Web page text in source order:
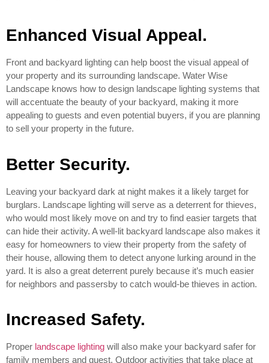
Enhanced Visual Appeal.
Front and backyard lighting can help boost the visual appeal of
your property and its surrounding landscape. Water Wise
Landscape knows how to design landscape lighting systems that
will accentuate the beauty of your backyard, making it more
appealing to guests and even potential buyers, if you are planning
to sell your property in the future.
Better Security.
Leaving your backyard dark at night makes it a likely target for
burglars. Landscape lighting will serve as a deterrent for thieves,
who would most likely move on and try to find easier targets that
can hide their activity. A well-lit backyard landscape also makes it
easy for homeowners to view their property from the safety of
their house, allowing them to detect anyone lurking around in the
yard. It is also a great deterrent purely because it’s much easier
for neighbors and passersby to catch would-be thieves in action.
Increased Safety.
Proper landscape lighting will also make your backyard safer for
family members and guest. Outdoor activities that take place at